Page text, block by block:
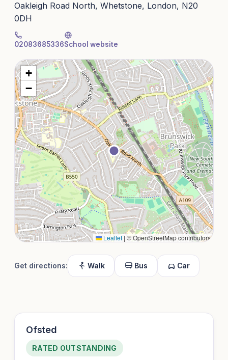
Oakleigh Road North, Whetstone, London, N20
0DH
02083685336School website
+
−
Leaflet | © OpenStreetMap contributors
Get directions: Walk Bus Car
Ofsted
RATED OUTSTANDING